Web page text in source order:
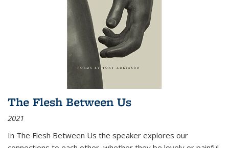
The Flesh Between Us
2021
In The Flesh Between Us the speaker explores our